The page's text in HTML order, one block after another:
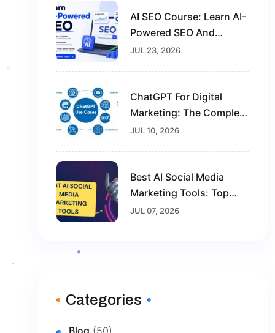
AI SEO Course: Learn AI-
Powered SEO And
Future-Proof Your Digital
JUL 23, 2026
ChatGPT For Digital
Marketing: The Complete
Guide For Beginners In
JUL 10, 2026
Best AI Social Media
Marketing Tools: Top
Solutions To Grow Your
JUL 07, 2026
Categories